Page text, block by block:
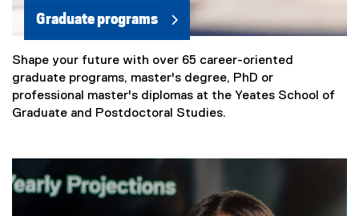
Graduate programs
Shape your future with over 65 career-oriented
graduate programs, master's degree, PhD or
professional master's diplomas at the Yeates School of
Graduate and Postdoctoral Studies.